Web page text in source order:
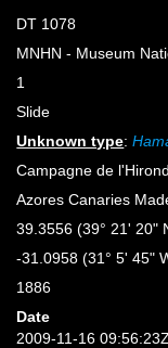
DT 1078
MNHN - Museum
1
Slide
Unknown type:
Campagne de
Azores Canaries
39.3556 (39° 21' 20"
-31.0958 (31° 5' 45"
1886
Date
2009-11-16 09:56:23Z